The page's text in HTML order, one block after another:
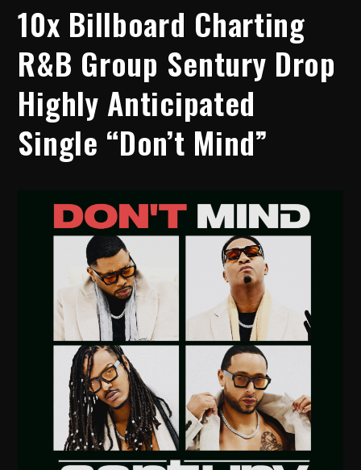
10x Billboard Charting
R&B Group Sentury Drop
Highly Anticipated
Single “Don’t Mind”